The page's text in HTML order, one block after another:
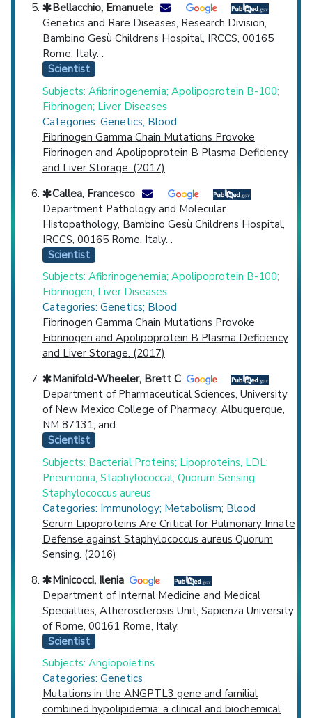
Bellacchio, Emanuele
Genetics and Rare Diseases, Research Division,
Bambino Gesù Childrens Hospital, IRCCS, 00165
Rome, Italy. .
Scientist
Subjects: Afibrinogenemia; Apolipoprotein B-100;
Fibrinogen; Liver Diseases
Categories: Genetics; Blood
Fibrinogen Gamma Chain Mutations Provoke
Fibrinogen and Apolipoprotein B Plasma Deficiency
and Liver Storage. (2017)
Callea, Francesco
Department Pathology and Molecular
Histopathology, Bambino Gesù Childrens Hospital,
IRCCS, 00165 Rome, Italy. .
Scientist
Subjects: Afibrinogenemia; Apolipoprotein B-100;
Fibrinogen; Liver Diseases
Categories: Genetics; Blood
Fibrinogen Gamma Chain Mutations Provoke
Fibrinogen and Apolipoprotein B Plasma Deficiency
and Liver Storage. (2017)
Manifold-Wheeler, Brett C
Department of Pharmaceutical Sciences, University
of New Mexico College of Pharmacy, Albuquerque,
NM 87131; and.
Scientist
Subjects: Bacterial Proteins; Lipoproteins, LDL;
Pneumonia, Staphylococcal; Quorum Sensing;
Staphylococcus aureus
Categories: Immunology; Metabolism; Blood
Serum Lipoproteins Are Critical for Pulmonary Innate
Defense against Staphylococcus aureus Quorum
Sensing. (2016)
Minicocci, Ilenia
Department of Internal Medicine and Medical
Specialties, Atherosclerosis Unit, Sapienza University
of Rome, 00161 Rome, Italy.
Scientist
Subjects: Angiopoietins
Categories: Genetics
Mutations in the ANGPTL3 gene and familial
combined hypolipidemia: a clinical and biochemical